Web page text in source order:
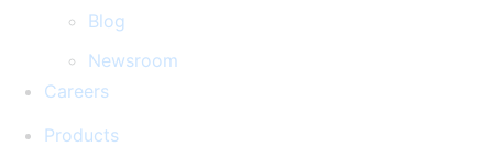
Blog
Newsroom
Careers
Products